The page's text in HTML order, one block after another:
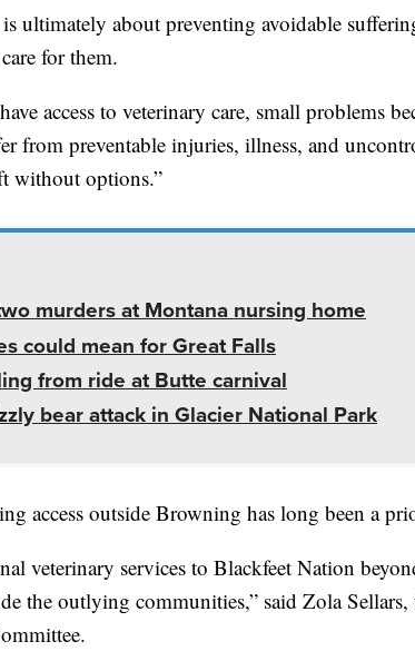
ultimately about preventing avoidable
for them.
access to veterinary care, small problems
from preventable injuries, illness, and
without options.”
murders at Montana nursing home
could mean for Great Falls
from ride at Butte carnival
bear attack in Glacier National Park
access outside Browning has long been a
veterinary services to Blackfeet Nation
the outlying communities,” said Zola Sellars,